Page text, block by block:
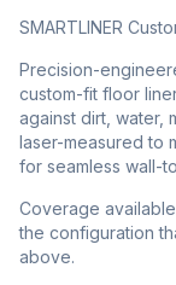
SMARTLINER
Precision-
custom-fit floor
against dirt, water,
laser-measured to
for seamless wall-
Coverage
the configuration
above.